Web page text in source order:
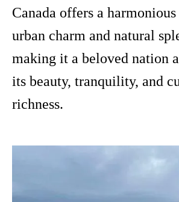
Canada offers a
urban charm and natural
making it a beloved nation
its beauty, tranquility, and
richness.